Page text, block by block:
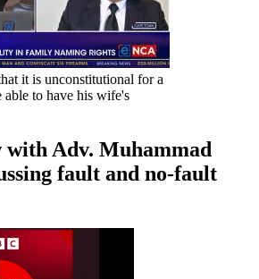
it is unconstitutional for a
able to have his wife's
Adv. Muhammad
fault and no-fault